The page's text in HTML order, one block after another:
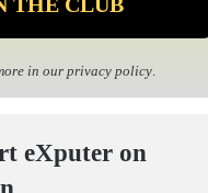
in our privacy policy.
eXputer on